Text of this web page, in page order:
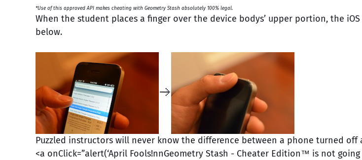
*Use of this approved API makes cheating with Geometry Stash absolutely 100% legal.
When the student places a finger over the device bodys’ upper portion, the
below.
Puzzled instructors will never know the difference between a phone turned off
<a onClick=”alert(‘April Fools!nnGeometry Stash - Cheater Edition™ is not